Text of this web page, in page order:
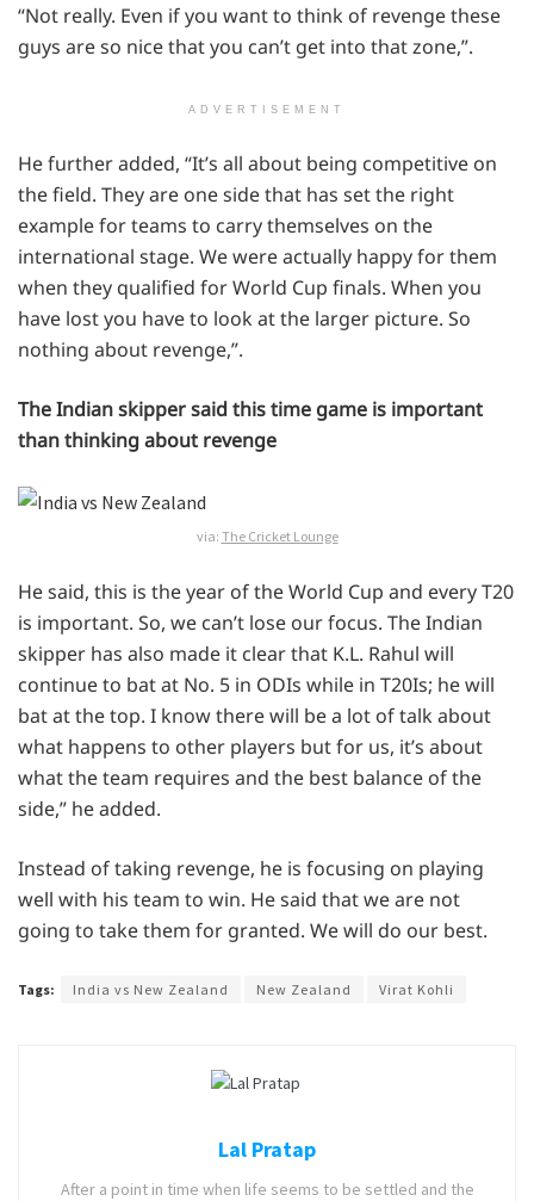
“Not really. Even if you want to think of revenge these
guys are so nice that you can’t get into that zone,”.
ADVERTISEMENT
He further added, “It’s all about being competitive on
the field. They are one side that has set the right
example for teams to carry themselves on the
international stage. We were actually happy for them
when they qualified for World Cup finals. When you
have lost you have to look at the larger picture. So
nothing about revenge,”.
The Indian skipper said this time game is important
than thinking about revenge
via: The Cricket Lounge
He said, this is the year of the World Cup and every T20
is important. So, we can’t lose our focus. The Indian
skipper has also made it clear that K.L. Rahul will
continue to bat at No. 5 in ODIs while in T20Is; he will
bat at the top. I know there will be a lot of talk about
what happens to other players but for us, it’s about
what the team requires and the best balance of the
side,” he added.
Instead of taking revenge, he is focusing on playing
well with his team to win. He said that we are not
going to take them for granted. We will do our best.
Tags: India vs New Zealand New Zealand Virat Kohli
Lal Pratap
After a point in time when life seems to be settled and the